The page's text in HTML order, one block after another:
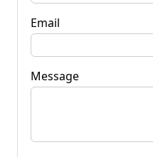
Email
Message